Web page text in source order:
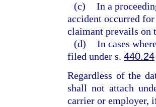
(c) In a
accident occurred
claimant prevails on
(d) In cases
filed under s. 440.24
Regardless of the
shall not attach
carrier or employer,